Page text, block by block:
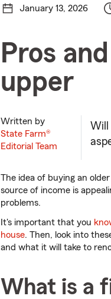
January 13, 2026
Pros
upper
Written by
State Farm®
Editorial Team
Will
The idea of buying an
source of income is
problems.
It's important that you
house. Then, look into
and what it will take to
What is a